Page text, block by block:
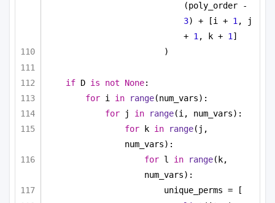
3) + [i + 1, j
+ 1, k + 1]
)
if D is not None:
for i in range(num_vars):
for j in range(i, num_vars):
for k in range(j,
num_vars):
for l in range(k,
num_vars):
unique_perms = [